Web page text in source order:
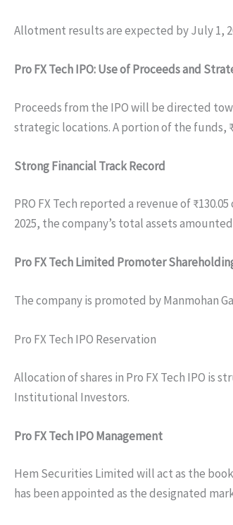
Allotment results are expected by July 1,
Pro FX Tech IPO: Use of Proceeds and
Proceeds from the IPO will be directed
strategic locations. A portion of the funds,
Strong Financial Track Record
PRO FX Tech reported a revenue of
2025, the company’s total assets
Pro FX Tech Limited Promoter
The company is promoted by Manmohan
Pro FX Tech IPO Reservation
Allocation of shares in Pro FX Tech IPO is
Institutional Investors.
Pro FX Tech IPO Management
Hem Securities Limited will act as the
has been appointed as the designated